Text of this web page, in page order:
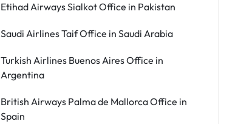
Etihad Airways Sialkot Office in Pakistan
Saudi Airlines Taif Office in Saudi Arabia
Turkish Airlines Buenos Aires Office in
Argentina
British Airways Palma de Mallorca Office in
Spain